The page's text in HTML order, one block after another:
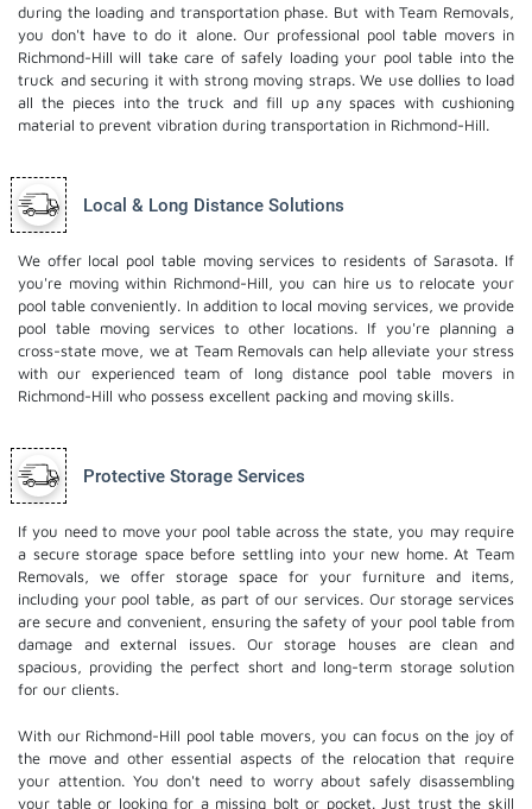
during the loading and transportation phase. But with Team Removals,
you don't have to do it alone. Our professional pool table movers in
Richmond-Hill will take care of safely loading your pool table into the
truck and securing it with strong moving straps. We use dollies to load
all the pieces into the truck and fill up any spaces with cushioning
material to prevent vibration during transportation in Richmond-Hill.
Local & Long Distance Solutions
We offer local pool table moving services to residents of Sarasota. If
you're moving within Richmond-Hill, you can hire us to relocate your
pool table conveniently. In addition to local moving services, we provide
pool table moving services to other locations. If you're planning a
cross-state move, we at Team Removals can help alleviate your stress
with our experienced team of long distance pool table moversin
Richmond-Hill who possess excellent packing and moving skills.
Protective Storage Services
If you need to move your pool table across the state, you may require
a secure storage space before settling into your new home. At Team
Removals, we offer storage space for your furniture and items,
including your pool table, as part of our services. Ourstorage services
are secure and convenient, ensuring the safety of your pool table from
damage and external issues. Our storage houses are clean and
spacious, providing the perfect short and long-term storage solution
for our clients.
With our Richmond-Hill pool table movers, you can focus on the joy of
the move and other essential aspects of the relocation that require
your attention. You don't need to worry about safely disassembling
your table or looking for a missing bolt or pocket. Just trust the skill